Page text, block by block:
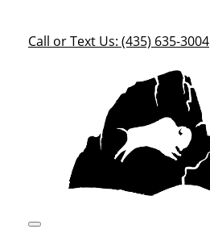
Call or Text Us: (435) 635-3004